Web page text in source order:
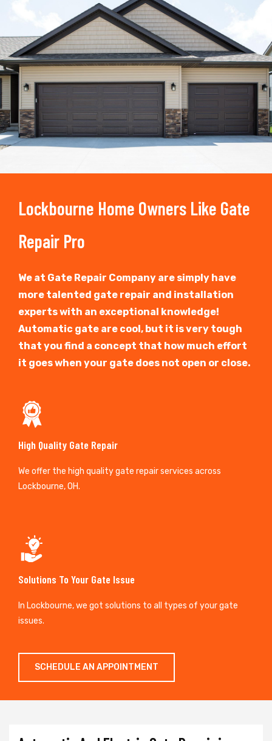
Trusted By
15090+
Lockbourne Home Owners Like Gate
Repair Pro
We at Gate Repair Company are simply have
more talented gate repair and installation
experts with an exceptional knowledge!
Automatic gate are cool, but it is very tough
that you find a concept that how much effort
it goes when your gate does not open or close.
High Quality Gate Repair
We offer the high quality gate repair services across
Lockbourne, OH.
Solutions To Your Gate Issue
In Lockbourne, we got solutions to all types of your gate
issues.
SCHEDULE AN APPOINTMENT